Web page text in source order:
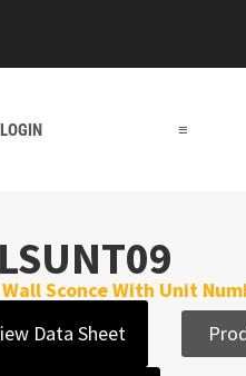
≡
Wall Sconce With Unit
Data Sheet